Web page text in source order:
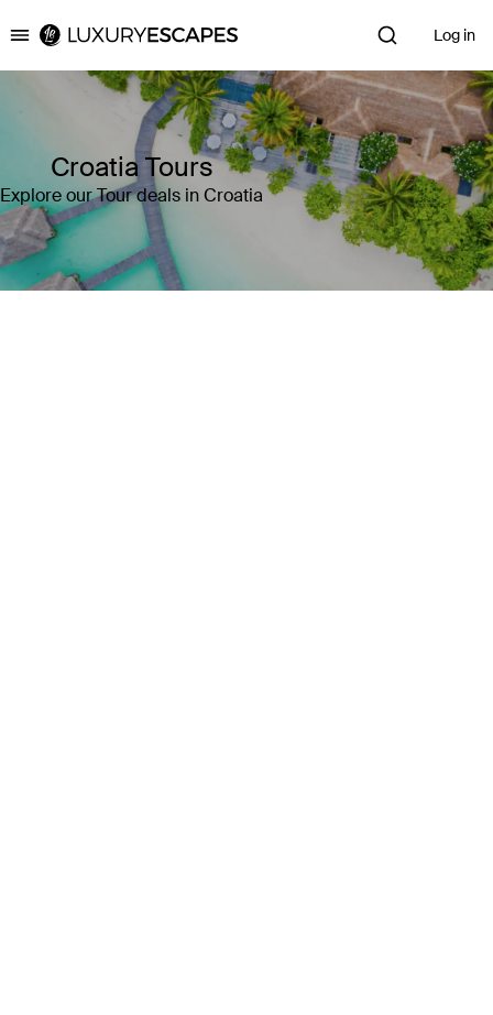
Luxury Escapes Log in
Croatia Tours
Explore our Tour deals in Croatia